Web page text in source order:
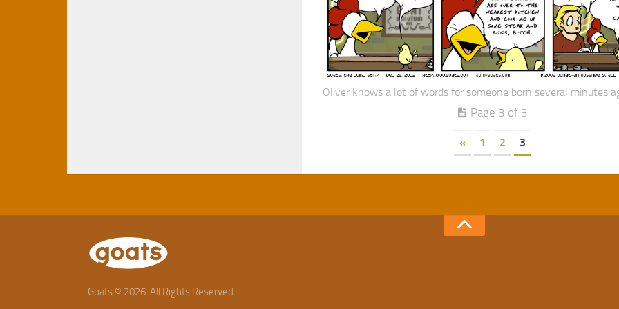
Oliver knows a lot of words for someone born several minutes
Page 3 of 3
« 1 2 3
Goats © 2026. All Rights Reserved.